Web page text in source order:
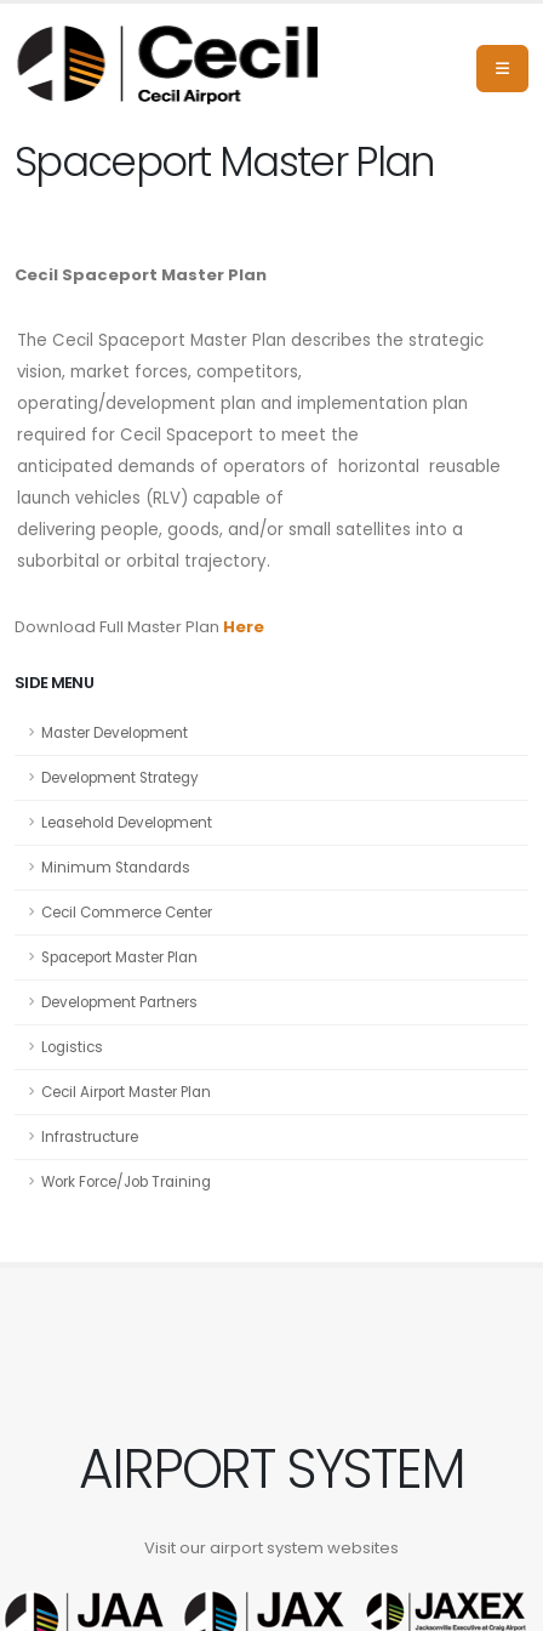
Spaceport Master Plan
Cecil Spaceport Master Plan
The Cecil Spaceport Master Plan describes the strategic
vision, market forces, competitors,
operating/development plan and implementation plan
required for Cecil Spaceport to meet the
anticipated demands of operators of horizontal reusable
launch vehicles (RLV) capable of
delivering people, goods, and/or small satellites into a
suborbital or orbital trajectory.
Download Full Master Plan Here
SIDE MENU
Master Development
Development Strategy
Leasehold Development
Minimum Standards
Cecil Commerce Center
Spaceport Master Plan
Development Partners
Logistics
Cecil Airport Master Plan
Infrastructure
Work Force/Job Training
AIRPORT SYSTEM
Visit our airport system websites